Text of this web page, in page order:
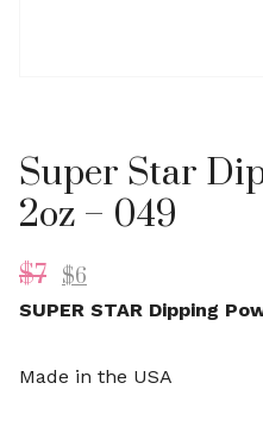
Super Star
2oz – 049
$7 $6
SUPER STAR Dipping
Made in the USA